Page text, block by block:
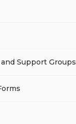
Support Groups